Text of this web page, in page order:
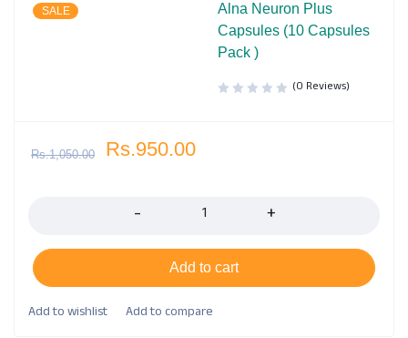
SALE
Alna Neuron Plus
Capsules (10 Capsules
Pack )
(0 Reviews)
Rs.1,050.00 Rs.950.00
Add to cart